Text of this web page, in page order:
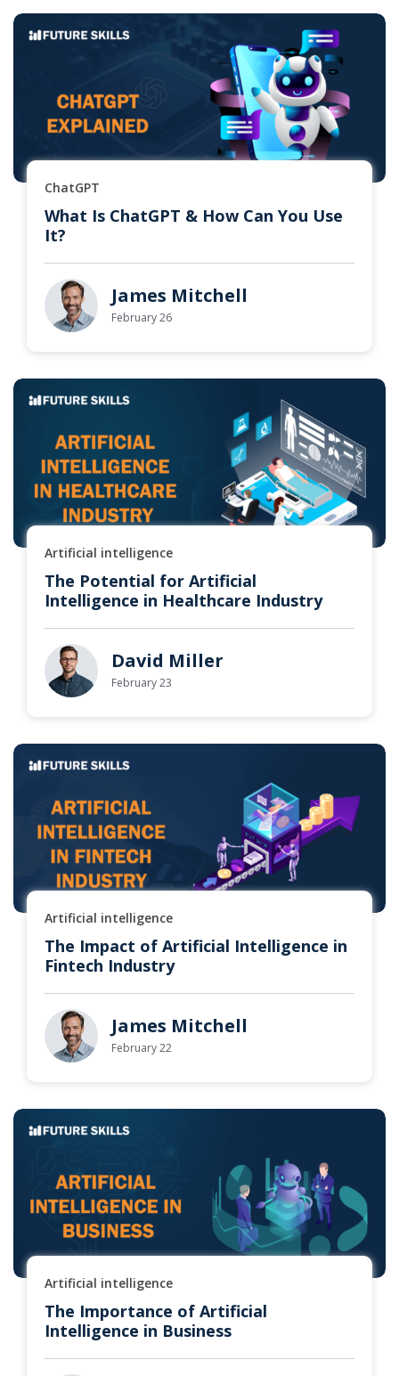
ChatGPT
What Is ChatGPT & How Can You Use
It?
James Mitchell
February 26
Artificial intelligence
The Potential for Artificial
Intelligence in Healthcare Industry
David Miller
February 23
Artificial intelligence
The Impact of Artificial Intelligence in
Fintech Industry
James Mitchell
February 22
Artificial intelligence
The Importance of Artificial
Intelligence in Business